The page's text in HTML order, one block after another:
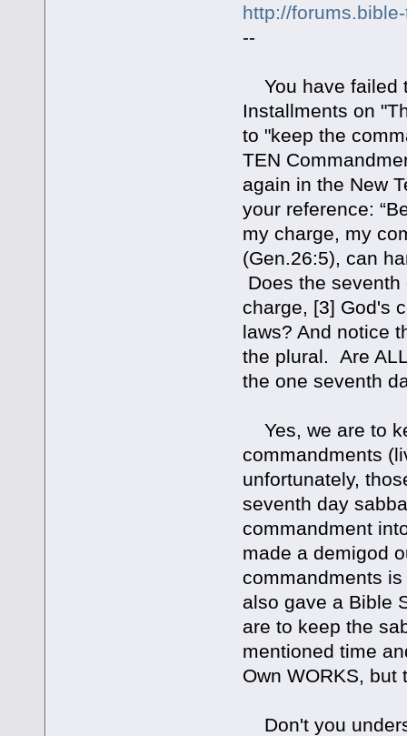
http://
--
You have failed
Installments on
to "keep the
TEN
again in the New
your reference:
my charge, my
(Gen.26:5), can
Does the
charge, [3] God's
laws? And notice
the plural. Are
the one seventh
Yes, we are to
commandments
unfortunately,
seventh day
commandment
made a demigod
commandments
also gave a Bible
are to keep the
mentioned time
Own WORKS, but
Don't you